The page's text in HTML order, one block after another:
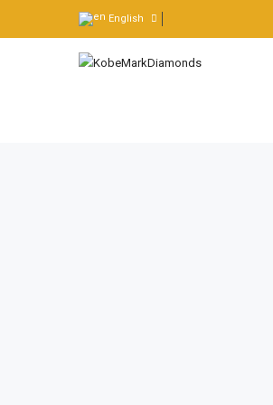
English